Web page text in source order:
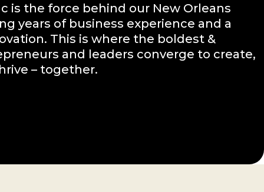
is the force behind our New Orleans
years of business experience and a
This is where the boldest &
and leaders converge to create,
– together.